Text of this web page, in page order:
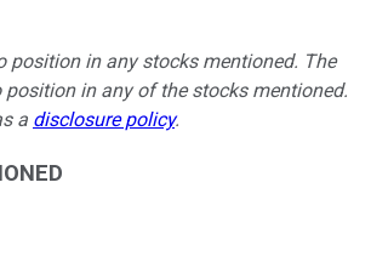
position in any stocks mentioned. The
position in any of the stocks mentioned.
a disclosure policy.